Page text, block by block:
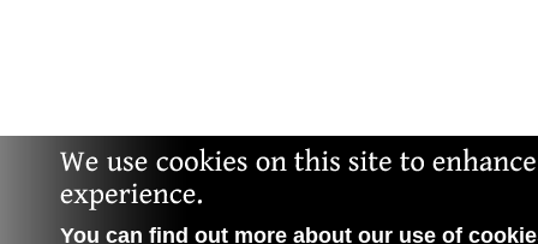
You can find out more about our use of